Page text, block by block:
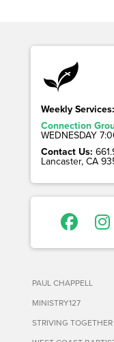
Weekly Services:
Connection
WEDNESDAY
Contact Us:
Lancaster, CA
PAUL CHAPPELL
MINISTRY127
STRIVING